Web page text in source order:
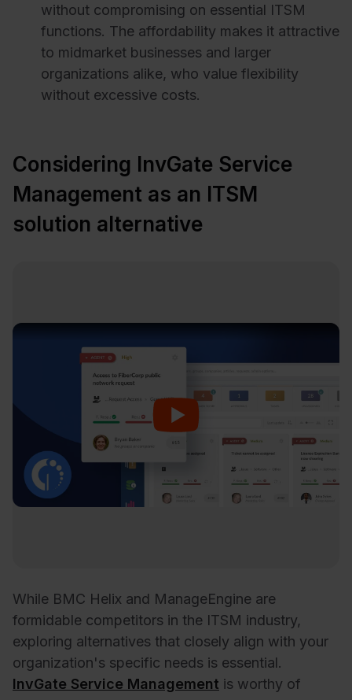
without compromising on essential ITSM
functions. The affordability makes it attractive
to midmarket businesses and larger
organizations alike, who value flexibility
without excessive costs.
Considering InvGate Service
Management as an ITSM
solution alternative
While BMC Helix and ManageEngine are
formidable competitors in the ITSM industry,
exploring alternatives that closely align with your
organization's specific needs is essential.
InvGate Service Management is worthy of